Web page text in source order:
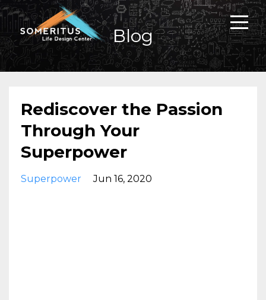
Blog
Rediscover the Passion
Through Your
Superpower
Superpower Jun 16, 2020